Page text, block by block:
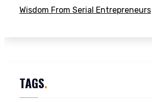
Wisdom From Serial Entrepreneurs
TAGS.